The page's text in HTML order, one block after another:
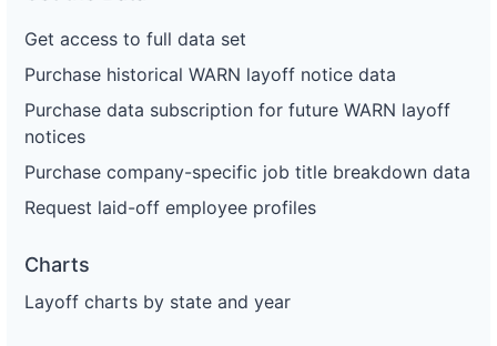
Get access to full data set
Purchase historical WARN layoff notice data
Purchase data subscription for future WARN layoff
notices
Purchase company-specific job title breakdown data
Request laid-off employee profiles
Charts
Layoff charts by state and year